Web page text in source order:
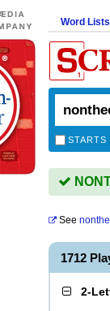
Word Lists
STARTS
See
1712
2-